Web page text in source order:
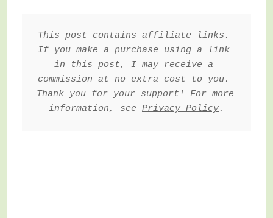
This post contains affiliate links.
If you make a purchase using a link
in this post, I may receive a
commission at no extra cost to you.
Thank you for your support! For more
information, see Privacy Policy.